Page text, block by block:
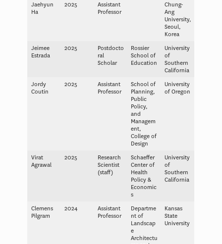
Jaehyun
Ha
2025
Assistant
Professor
Chung-
Ang
University,
Seoul,
Korea
Jeimee
Estrada
2025
Postdocto
ral
Scholar
Rossier
School of
Education
University
of
Southern
California
Jordy
Coutin
2025
Assistant
Professor
School of
Planning,
Public
Policy,
and
Managem
ent,
College of
Design
University
of Oregon
Virat
Agrawal
2025
Research
Scientist
(staff)
Schaeffer
Center of
Health
Policy &
Economic
s
University
of
Southern
California
Clemens
Pilgram
2024
Assistant
Professor
Departme
nt of
Landscap
e
Architectu
Kansas
State
University